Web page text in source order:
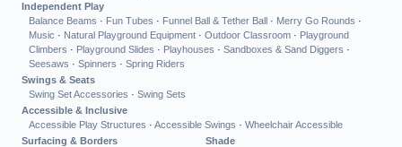
Independent Play
Balance Beams · Fun Tubes · Funnel Ball & Tether Ball · Merry Go Rounds ·
Music · Natural Playground Equipment · Outdoor Classroom · Playground
Climbers · Playground Slides · Playhouses · Sandboxes & Sand Diggers ·
Seesaws · Spinners · Spring Riders
Swings & Seats
Swing Set Accessories · Swing Sets
Accessible & Inclusive
Accessible Play Structures · Accessible Swings · Wheelchair Accessible
Surfacing & Borders
Shade